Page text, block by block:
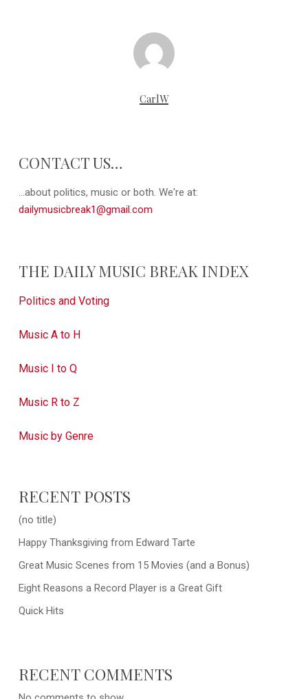
CarlW
CONTACT US…
...about politics, music or both. We're at:
dailymusicbreak1@gmail.com
THE DAILY MUSIC BREAK INDEX
Politics and Voting
Music A to H
Music I to Q
Music R to Z
Music by Genre
RECENT POSTS
(no title)
Happy Thanksgiving from Edward Tarte
Great Music Scenes from 15 Movies (and a Bonus)
Eight Reasons a Record Player is a Great Gift
Quick Hits
RECENT COMMENTS